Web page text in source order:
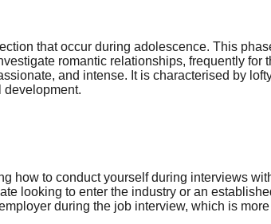
that occur during adolescence. This
romantic relationships, frequently
and intense. It is characterised by
development.
how to conduct yourself during interviews
looking to enter the industry or an
during the job interview, which is